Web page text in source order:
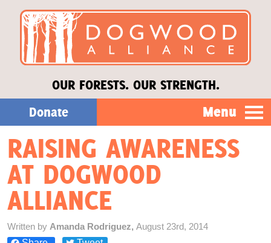
OUR FORESTS. OUR STRENGTH.
Donate Menu
Our Work
About Us
Stories
RAISING AWARENESS
AT DOGWOOD
ALLIANCE
Written by Amanda Rodriguez, August 23rd, 2014